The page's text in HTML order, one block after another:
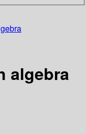
algebra